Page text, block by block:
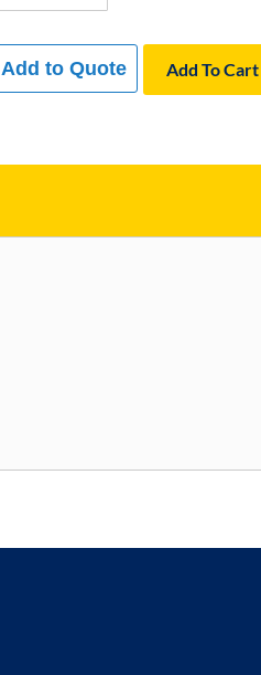
Add To Cart
Add to Quote